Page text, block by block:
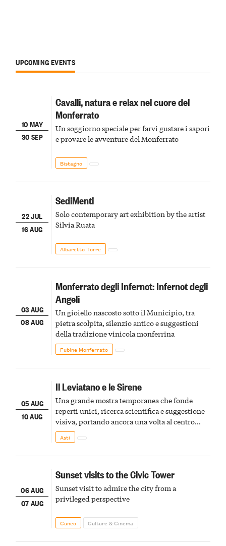
UPCOMING EVENTS
10 MAY
30 SEP
Cavalli, natura e relax nel cuore del
Monferrato
Un soggiorno speciale per farvi gustare i sapori
e provare le avventure del Monferrato
Bistagno
22 JUL
16 AUG
SediMenti
Solo contemporary art exhibition by the artist
Silvia Ruata
Albaretto Torre
03 AUG
08 AUG
Monferrato degli Infernot: Infernot degli
Angeli
Un gioiello nascosto sotto il Municipio, tra
pietra scolpita, silenzio antico e suggestioni
della tradizione vinicola monferrina
Fubine Monferrato
05 AUG
10 AUG
Il Leviatano e le Sirene
Una grande mostra temporanea che fonde
reperti unici, ricerca scientifica e suggestione
visiva, portando ancora una volta al centro
della scena le meraviglie del passato astigiano
Asti
06 AUG
07 AUG
Sunset visits to the Civic Tower
Sunset visit to admire the city from a
privileged perspective
Cuneo Culture & Cinema